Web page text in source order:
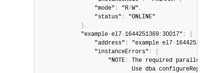
                "mode"
: "R/W" ,
                "status"
:
"ONLINE"
} ,
            "example
-el7 -1644251369 : 30017" :
{
                "address"
: "example-el7 -1644251369
                "instanceErrors"
:
                    "NOTE
: The required parallel
                           Use dba
.